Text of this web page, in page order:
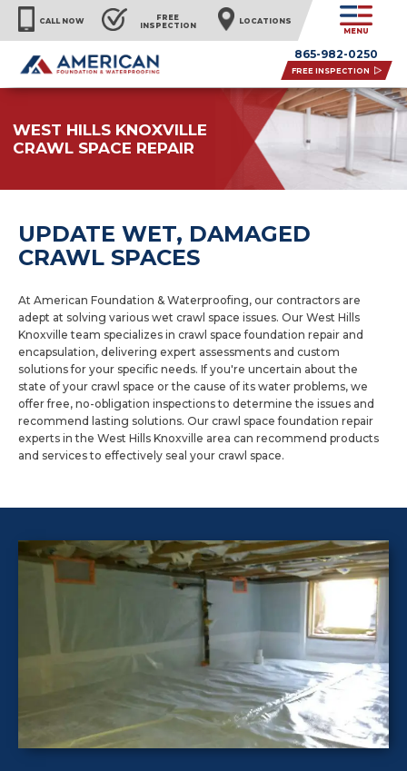
CALL NOW
FREE
INSPECTION
LOCATIONS
MENU
865-982-0250
FREE INSPECTION
WEST HILLS KNOXVILLE
CRAWL SPACE REPAIR
UPDATE WET, DAMAGED
CRAWL SPACES
At American Foundation & Waterproofing, our contractors are
adept at solving various wet crawl space issues. Our West Hills
Knoxville team specializes in crawl space foundation repair and
encapsulation, delivering expert assessments and custom
solutions for your specific needs. If you're uncertain about the
state of your crawl space or the cause of its water problems, we
offer free, no-obligation inspections to determine the issues and
recommend lasting solutions. Our crawl space foundation repair
experts in the West Hills Knoxville area can recommend products
and services to effectively seal your crawl space.